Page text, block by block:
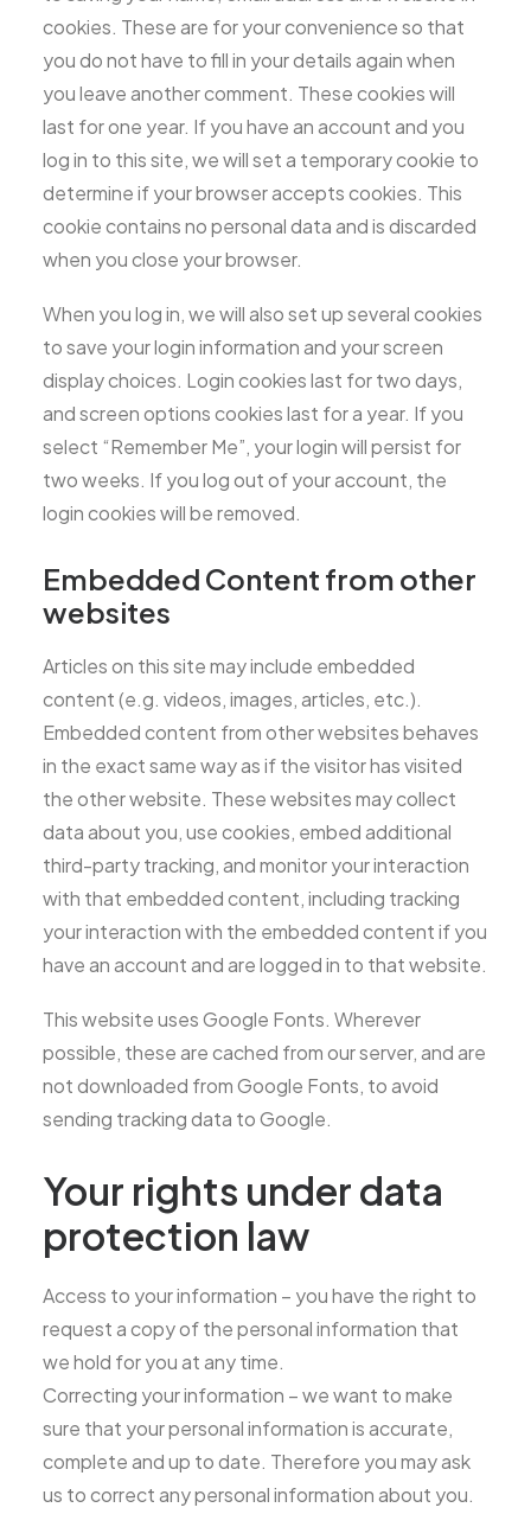
cookies. These are for your convenience so that
you do not have to fill in your details again when
you leave another comment. These cookies will
last for one year. If you have an account and you
log in to this site, we will set a temporary cookie to
determine if your browser accepts cookies. This
cookie contains no personal data and is discarded
when you close your browser.
When you log in, we will also set up several cookies
to save your login information and your screen
display choices. Login cookies last for two days,
and screen options cookies last for a year. If you
select “Remember Me”, your login will persist for
two weeks. If you log out of your account, the
login cookies will be removed.
Embedded Content from other
websites
Articles on this site may include embedded
content (e.g. videos, images, articles, etc.).
Embedded content from other websites behaves
in the exact same way as if the visitor has visited
the other website. These websites may collect
data about you, use cookies, embed additional
third-party tracking, and monitor your interaction
with that embedded content, including tracking
your interaction with the embedded content if you
have an account and are logged in to that website.
This website uses Google Fonts. Wherever
possible, these are cached from our server, and are
not downloaded from Google Fonts, to avoid
sending tracking data to Google.
Your rights under data
protection law
Access to your information – you have the right to
request a copy of the personal information that
we hold for you at any time.
Correcting your information – we want to make
sure that your personal information is accurate,
complete and up to date. Therefore you may ask
us to correct any personal information about you.